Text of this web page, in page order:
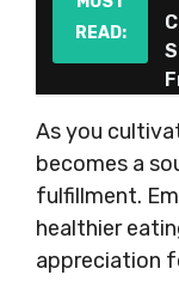
READ:
As you
becomes a
fulfillment.
healthier
appreciation